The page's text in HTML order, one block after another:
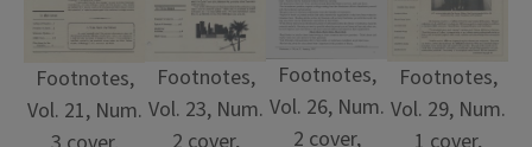
Footnotes,
Vol. 21, Num.
Footnotes,
Vol. 23, Num.
Footnotes,
Vol. 26, Num.
2 cover,
Footnotes,
Vol. 29, Num.